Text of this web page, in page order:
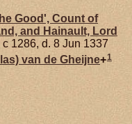
Good', Count of
and Hainault, Lord
c 1286, d. 8 Jun 1337
van de Gheijne+1